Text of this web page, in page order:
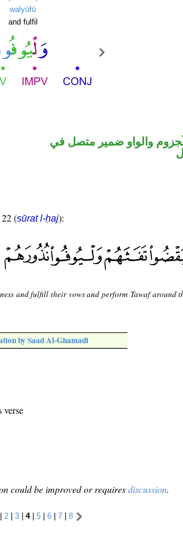
walyūfū
and fulfil
والواو ضمير متصل في
22 (sūrat l-ḥaj):
and fulfill their vows and perform Tawaf around
by Saad Al-Ghamadi
verse
could be improved or requiresdiscussion.
| 2| 3| 4| 5| 6| 7| 8